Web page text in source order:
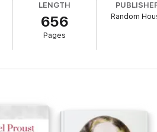
LENGTH
656
Pages
Random